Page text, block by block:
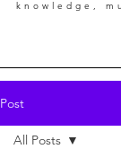
knowledge,
Post
All Posts